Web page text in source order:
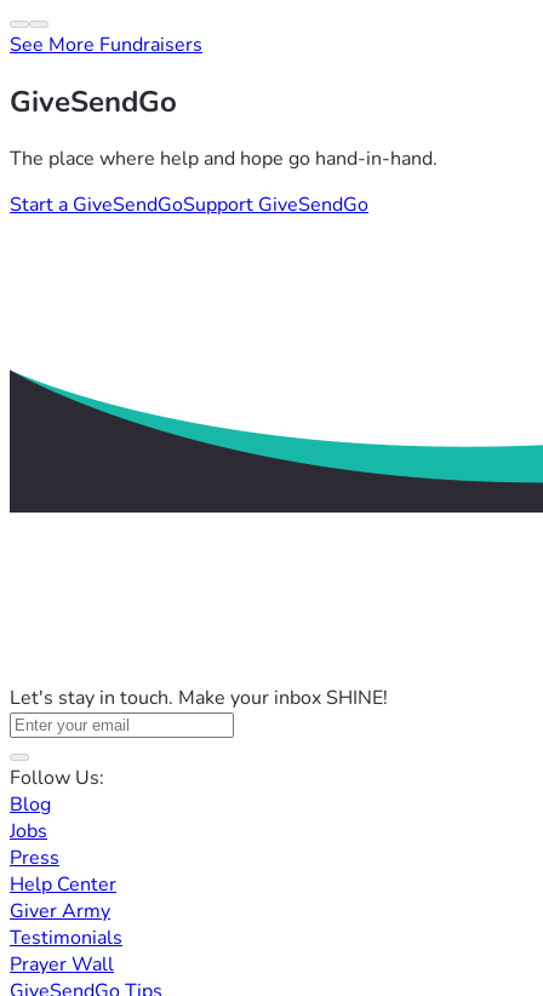
See More Fundraisers
GiveSendGo
The place where help and hope go hand-in-hand.
Start a GiveSendGoSupport GiveSendGo
Let's stay in touch. Make your inbox SHINE!
Follow Us:
Blog
Jobs
Press
Help Center
Giver Army
Testimonials
Prayer Wall